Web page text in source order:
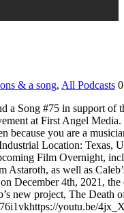
& a song, All Podcasts
a Song #75 in support of
at First Angel
because you are a
Location: Texas,
Film Overnight,
Astaroth, as well as
December 4th, 2021,
new project, The
youtu.be/